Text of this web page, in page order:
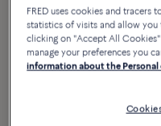
FRED uses cookies and tracers
statistics of visits and allow you
clicking on "Accept All
manage your preferences you
information about the Personal